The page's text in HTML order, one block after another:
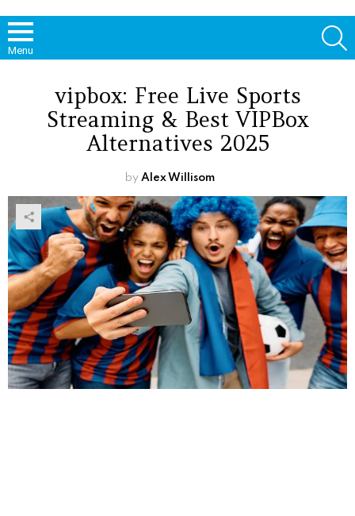
Menu
vipbox: Free Live Sports
Streaming & Best VIPBox
Alternatives 2025
by Alex Willisom